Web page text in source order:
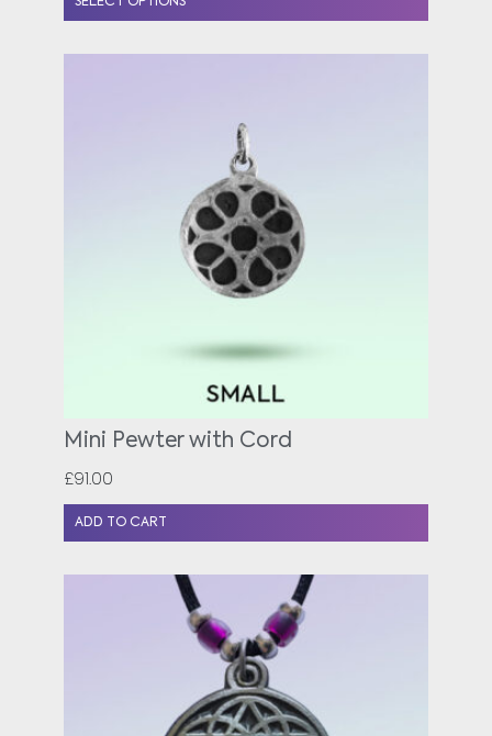
Mini Pewter with Cord
£91.00
ADD TO CART